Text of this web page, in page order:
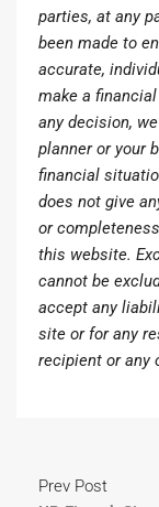
parties, at any
been made to
accurate,
make a
any decision,
planner or your
financial
does not give
or
this website.
cannot be
accept any
site or for any
recipient or any
Prev Post